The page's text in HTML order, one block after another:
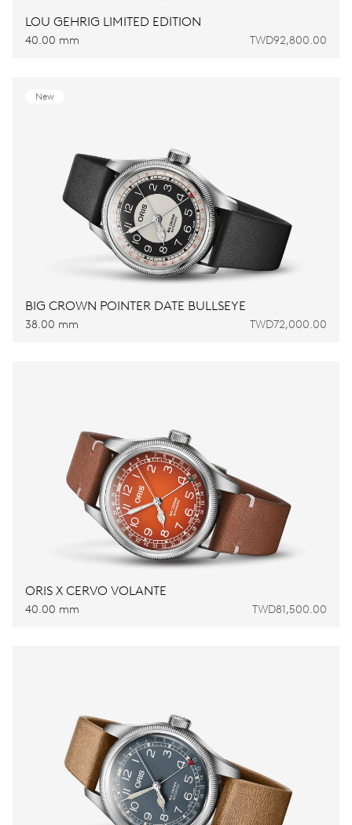
LOU GEHRIG LIMITED EDITION
40.00 mm TWD92,800.00
New
BIG CROWN POINTER DATE BULLSEYE
38.00 mm TWD72,000.00
ORIS X CERVO VOLANTE
40.00 mm TWD81,500.00